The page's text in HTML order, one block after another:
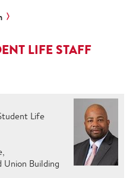
LIFE STAFF
Life
Building